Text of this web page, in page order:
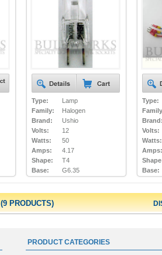
Type:
Lamp
Family:
Halogen
Brand:
Ushio
Volts:
12
Watts:
50
Amps:
4.17
Shape:
T4
Base:
G6.35
Type:
Volts:
Watts:
Amps:
Base:
(9 PRODUCTS)
PRODUCT CATEGORIES